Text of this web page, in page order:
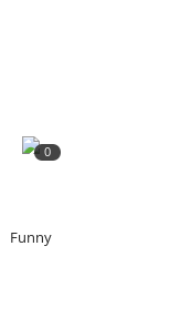
0
Funny